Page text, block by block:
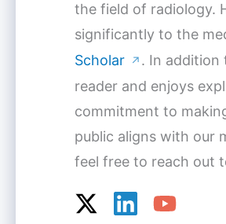
the field of radiology.
significantly to the
Scholar ↗ . In addition
reader and enjoys
commitment to
public aligns with our
feel free to reach out